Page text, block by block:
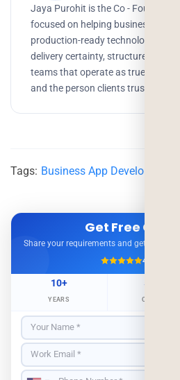
Jaya Purohit is the Co - Founder of
focused on helping businesses
production-ready technology
delivery certainty, structured
teams that operate as true
and the person clients trust to get
Tags: Business App Development
Get Free
Share your requirements and get expert
4.9/5
10+
YEARS
500+
CLIENTS